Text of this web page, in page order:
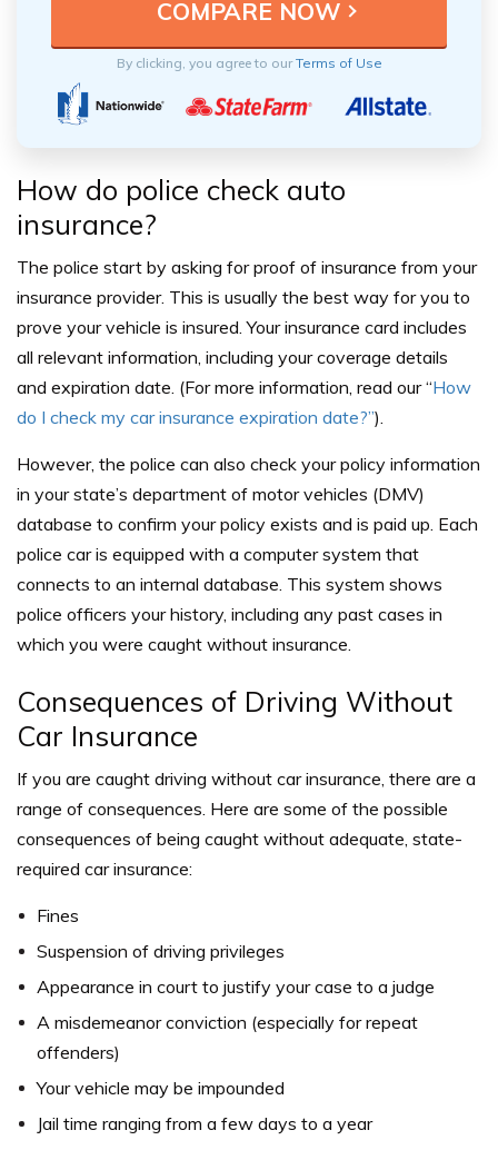
By clicking, you agree to ourTerms of Use
How do police check auto
insurance?
The police start by asking for proof of insurance from your
insurance provider. This is usually the best way for you to
prove your vehicle is insured. Your insurance card includes
all relevant information, including your coverage details
and expiration date. (For more information, read our “How
do I check my car insurance expiration date?”).
However, the police can also check your policy information
in your state’s department of motor vehicles (DMV)
database to confirm your policy exists and is paid up. Each
police car is equipped with a computer system that
connects to an internal database. This system shows
police officers your history, including any past cases in
which you were caught without insurance.
Consequences of Driving Without
Car Insurance
If you are caught driving without car insurance, there are a
range of consequences. Here are some of the possible
consequences of being caught without adequate, state-
required car insurance:
Fines
Suspension of driving privileges
Appearance in court to justify your case to a judge
A misdemeanor conviction (especially for repeat
offenders)
Your vehicle may be impounded
Jail time ranging from a few days to a year